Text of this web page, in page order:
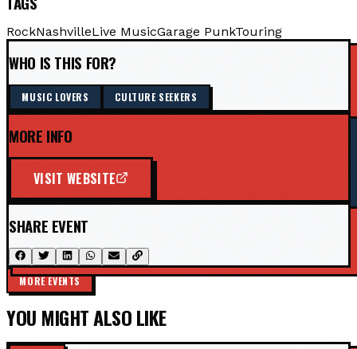
RockNashvilleLive MusicGarage PunkTouring
WHO IS THIS FOR?
MUSIC LOVERS CULTURE SEEKERS
MORE INFO
VISIT WEBSITE
SHARE EVENT
MORE EVENTS
YOU MIGHT ALSO LIKE